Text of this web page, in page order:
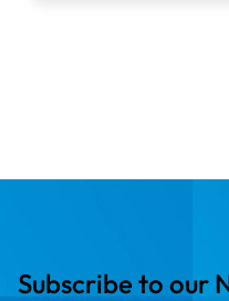
Subscribe to our